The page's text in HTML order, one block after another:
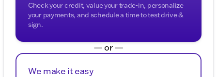
Check your credit, value your trade-in, personalize
your payments, and schedule a time to test drive &
sign.
— or —
We make it easy